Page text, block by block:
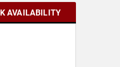
AVAILABILITY